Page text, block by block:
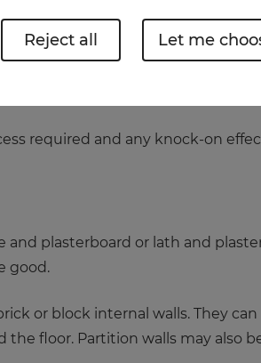
rooms, removing walls is a
to get the experts in – an
required and any knock-on
and plasterboard or lath and
good.
or block internal walls. They
floor. Partition walls may also
Let me
Reject all